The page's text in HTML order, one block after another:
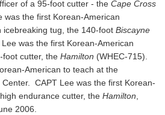
of a 95-foot cutter - the Cape Cross
was the first Korean-American
tug, the 140-foot Biscayne
was the first Korean-American
foot cutter, the Hamilton (WHEC-715).
American to teach at the
CAPT Lee was the first Korean-
endurance cutter, the Hamilton
2006.